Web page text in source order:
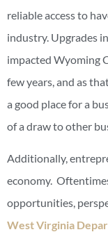
reliable access to
industry. Upgrades
impacted Wyoming
few years, and as
a good place for a
of a draw to other
Additionally,
economy.
opportunities,
West Virginia